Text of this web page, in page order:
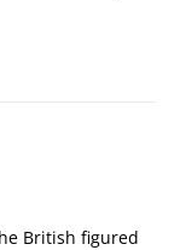
British figured